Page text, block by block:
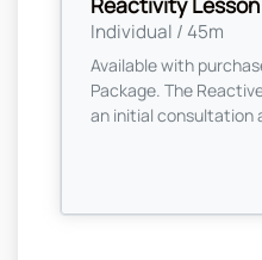
Individual / 45m
Available with
Package. The
an initial consultation